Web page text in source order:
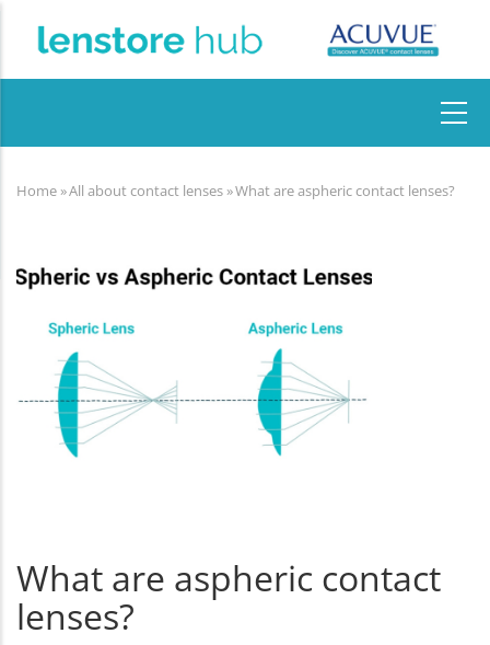
Breadcrumb
Home »All about contact lenses »What are aspheric contact lenses?
What are aspheric contact
lenses?